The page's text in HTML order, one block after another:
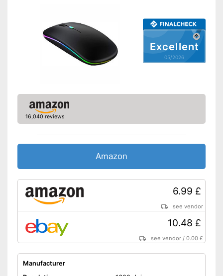
Excellent
05/2026
16,040 reviews
Amazon
6.99 £
see vendor
10.48 £
see vendor /0.00 £
Manufacturer